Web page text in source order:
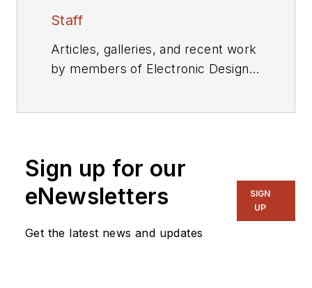
Staff
Articles, galleries, and recent work
by members of Electronic Design's
Sign up for our
eNewsletters
Get the latest news and updates
SIGN
UP